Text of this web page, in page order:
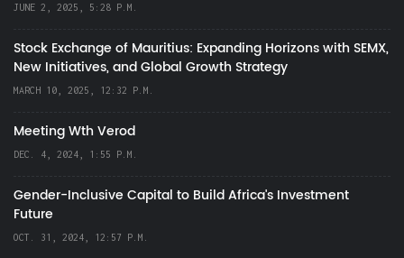
JUNE 2, 2025, 5:28 P.M.
Stock Exchange of Mauritius: Expanding Horizons with SEMX,
New Initiatives, and Global Growth Strategy
MARCH 10, 2025, 12:32 P.M.
Meeting Wth Verod
DEC. 4, 2024, 1:55 P.M.
Gender-Inclusive Capital to Build Africa's Investment
Future
OCT. 31, 2024, 12:57 P.M.